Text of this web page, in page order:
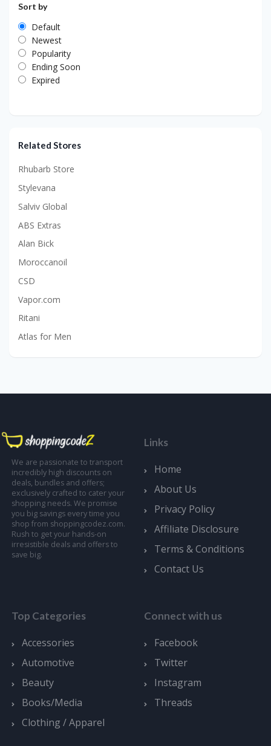
Sort by
Default
Newest
Popularity
Ending Soon
Expired
Related Stores
Rhubarb Store
Stylevana
Salviv Global
ABS Extras
Alan Bick
Moroccanoil
CSD
Vapor.com
Ritani
Atlas for Men
We are passionate to transport
incredibly high discounts on
deals, bundles and offers;
exclusively crafted to cater your
shopping needs. We promise
you big savings every time you
shop from shoppingcodez.com.
Rush to get your hands-on
irresistible deals and offers to
save big.
Links
Home
About Us
Privacy Policy
Affiliate Disclosure
Terms & Conditions
Contact Us
Top Categories
Accessories
Automotive
Beauty
Books/Media
Clothing / Apparel
Connect with us
Facebook
Twitter
Instagram
Threads